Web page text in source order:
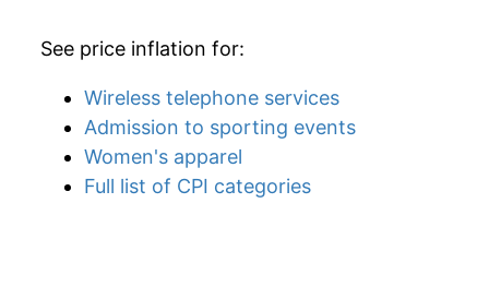
See price inflation for:
Wireless telephone services
Admission to sporting events
Women's apparel
Full list of CPI categories